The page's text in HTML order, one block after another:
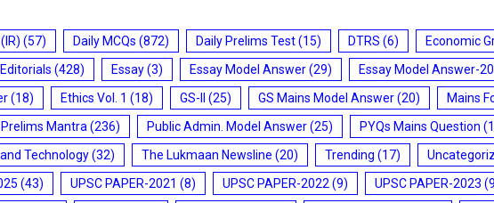
(57) Daily MCQs (872) Daily Prelims Test(15) DTRS (6) Economic
Editorials (428) Essay(3) Essay Model Answer(29) Essay Model Answer-
(18) Ethics Vol. 1 (18) GS-II (25) GS Mains Model Answer(20) Mains
Prelims Mantra (236) Public Admin. Model Answer(25) PYQs Mains Question
Technology(32) The Lukmaan Newsline (20) Trending (17)
(43) UPSC PAPER-2021 (8) UPSC PAPER-2022 (9) UPSC PAPER-2023